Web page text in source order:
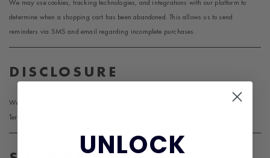
We may use cookies, tracking technologies, and integrations with our platform to
determine when a shopping cart has been abandoned. This allows us to send
reminders via SMS and email regarding incomplete purchases.
DISCLOSURE
We may disclose your personal information if required by law or if you violate our
Terms & Conditions.
UNLOCK​